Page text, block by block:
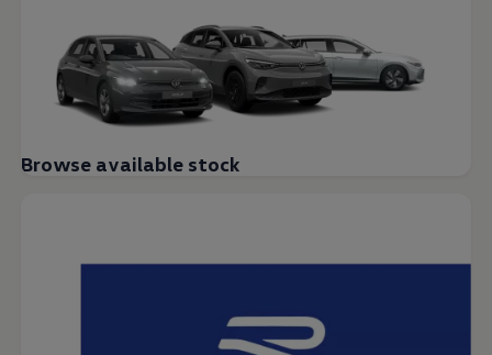
Browse available stock